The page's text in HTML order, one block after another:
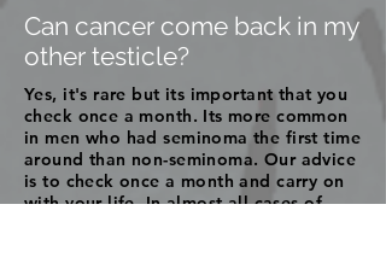
Can cancer come back in my
other testicle?
Yes, it's rare but its important that you
check once a month. Its more common
in men who had seminoma the first time
around than non-seminoma. Our advice
is to check once a month and carry on
with your life. In almost all cases of